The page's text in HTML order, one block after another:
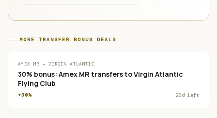
MORE TRANSFER BONUS DEALS
AMEX MR → VIRGIN ATLANTIC
30% bonus: Amex MR transfers to Virgin Atlantic
Flying Club
+30% 20d left